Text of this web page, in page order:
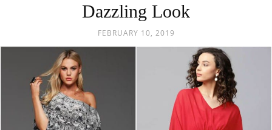
Dazzling Look
FEBRUARY 10, 2019